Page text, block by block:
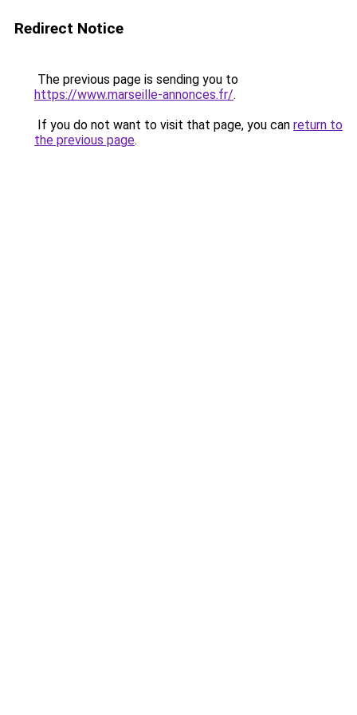
Redirect Notice
The previous page is sending you to
https://www.marseille-annonces.fr/.
If you do not want to visit that page, you can return to
the previous page.